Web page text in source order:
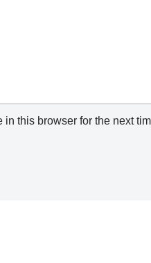
this browser for the next